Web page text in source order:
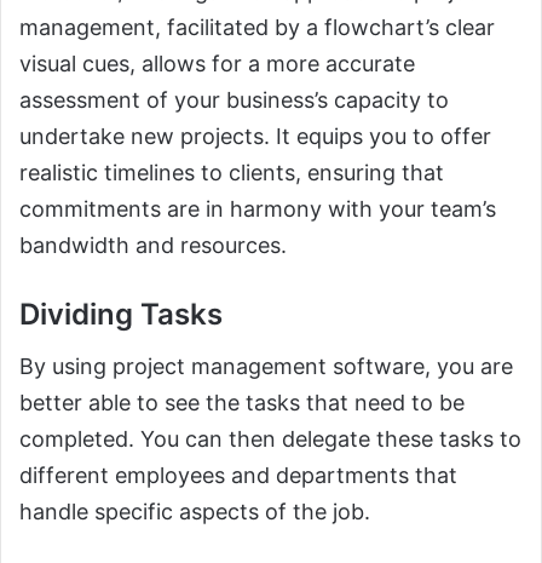
management, facilitated by a flowchart’s clear
visual cues, allows for a more accurate
assessment of your business’s capacity to
undertake new projects. It equips you to offer
realistic timelines to clients, ensuring that
commitments are in harmony with your team’s
bandwidth and resources.
Dividing Tasks
By using project management software, you are
better able to see the tasks that need to be
completed. You can then delegate these tasks to
different employees and departments that
handle specific aspects of the job.